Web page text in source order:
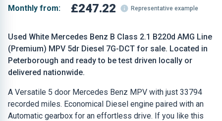
Used White Mercedes Benz B Class 2.1 B220d AMG Line
(Premium) MPV 5dr Diesel 7G-DCT for sale. Located in
Peterborough and ready to be test driven locally or
delivered nationwide.
A Versatile 5 door Mercedes Benz MPV with just 33794
recorded miles. Economical Diesel engine paired with an
Automatic gearbox for an effortless drive. If you like this
Monthly from: £247.22 Representative example